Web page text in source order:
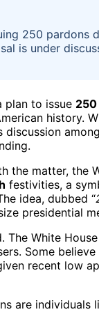
250
is under
plan to issue
history.
the matter, the
festivities, a
idea, dubbed “
presidential
White
Some
recent low
are